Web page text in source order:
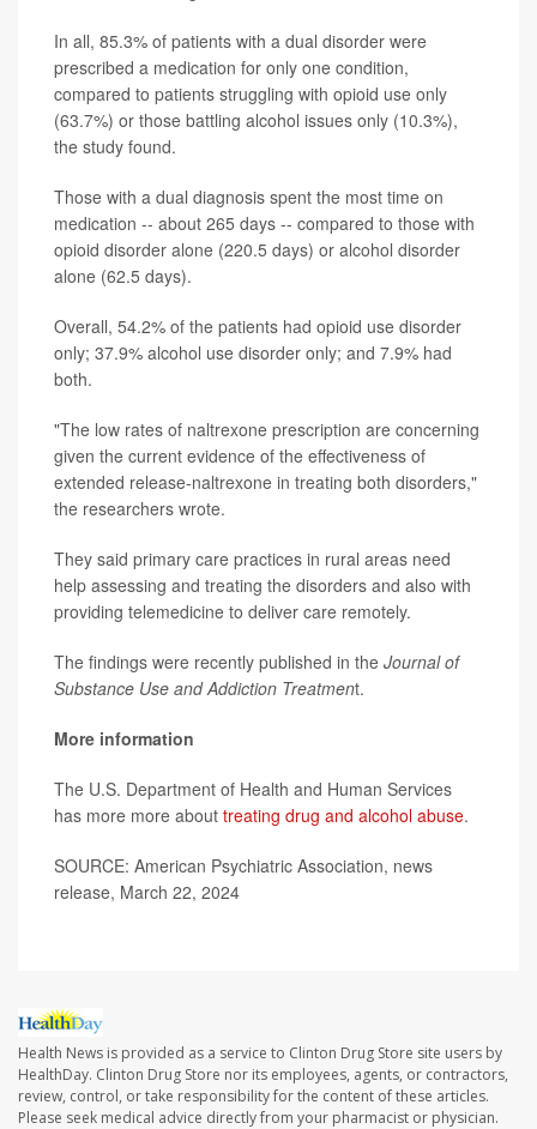
In all, 85.3% of patients with a dual disorder were
prescribed a medication for only one condition,
compared to patients struggling with opioid use only
(63.7%) or those battling alcohol issues only (10.3%),
the study found.
Those with a dual diagnosis spent the most time on
medication -- about 265 days -- compared to those with
opioid disorder alone (220.5 days) or alcohol disorder
alone (62.5 days).
Overall, 54.2% of the patients had opioid use disorder
only; 37.9% alcohol use disorder only; and 7.9% had
both.
"The low rates of naltrexone prescription are concerning
given the current evidence of the effectiveness of
extended release-naltrexone in treating both disorders,"
the researchers wrote.
They said primary care practices in rural areas need
help assessing and treating the disorders and also with
providing telemedicine to deliver care remotely.
The findings were recently published in the Journal of
Substance Use and Addiction Treatment.
More information
The U.S. Department of Health and Human Services
has more more about treating drug and alcohol abuse.
SOURCE: American Psychiatric Association, news
release, March 22, 2024
Health News is provided as a service to Clinton Drug Store site users by
HealthDay. Clinton Drug Store nor its employees, agents, or contractors,
review, control, or take responsibility for the content of these articles.
Please seek medical advice directly from your pharmacist or physician.